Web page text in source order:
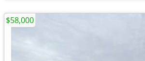
$58,000